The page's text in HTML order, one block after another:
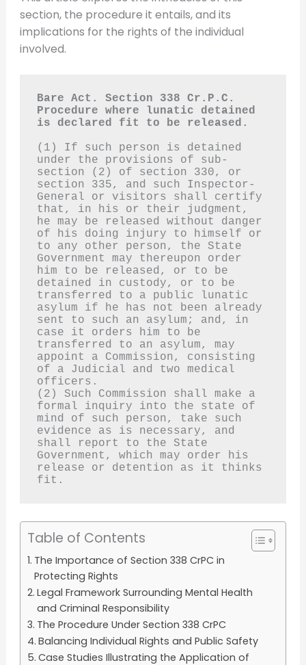
section, the procedure it entails, and its
implications for the rights of the individual
involved.
Bare Act. Section 338 Cr.P.C.
Procedure where lunatic detained
is declared fit to be released.
(1) If such person is detained
under the provisions of sub-
section (2) of section 330, or
section 335, and such Inspector-
General or visitors shall certify
that, in his or their judgment,
he may be released without danger
of his doing injury to himself or
to any other person, the State
Government may thereupon order
him to be released, or to be
detained in custody, or to be
transferred to a public lunatic
asylum if he has not been already
sent to such an asylum; and, in
case it orders him to be
transferred to an asylum, may
appoint a Commission, consisting
of a Judicial and two medical
officers.
(2) Such Commission shall make a
formal inquiry into the state of
mind of such person, take such
evidence as is necessary, and
shall report to the State
Government, which may order his
release or detention as it thinks
fit.
Table of Contents
The Importance of Section 338 CrPC in
Protecting Rights
Legal Framework Surrounding Mental Health
and Criminal Responsibility
The Procedure Under Section 338 CrPC
Balancing Individual Rights and Public Safety
Case Studies Illustrating the Application of